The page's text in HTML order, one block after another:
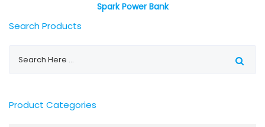
Search Products
Product Categories
Spark Power Bank